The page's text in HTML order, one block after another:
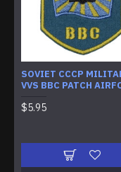
SOVIET CCCP
VVS BBC PATCH
$5.95